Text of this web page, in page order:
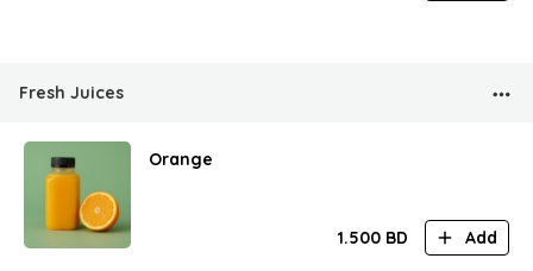
Fresh Juices
Orange
1.500 BD Add